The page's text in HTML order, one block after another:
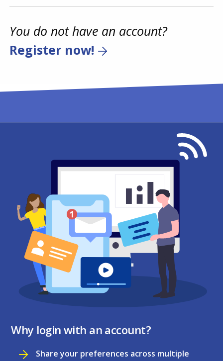
You do not have an account?
Register now!
Why login with an account?
Share your preferences across multiple